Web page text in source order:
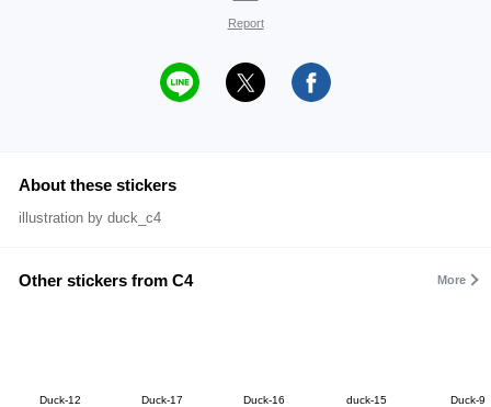
Report
About these stickers
illustration by duck_c4
Other stickers from C4 More
Duck-12 Duck-17 Duck-16 duck-15 Duck-9